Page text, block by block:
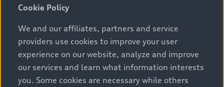
Cookie Policy
We and our affiliates, partners and service
providers use cookies to improve your user
experience on our website, analyze and improve
our services and learn what information interests
you. Some cookies are necessary while others
(a/c, tires), license, insurance, registration, other
and terms are set by dealers. Prices shown on the new
car and used car inventory search pages are selling
prices, as set by dealers, including applicable fees such
as freight and PDI, environmental levies (for new
vehicles) and any dealer administration fees, but do not